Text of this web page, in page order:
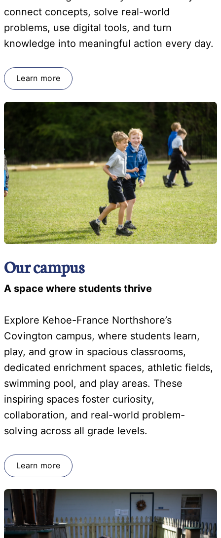
connect concepts, solve real-world
problems, use digital tools, and turn
knowledge into meaningful action every day.
Learn more
Our campus
A space where students thrive
Explore Kehoe-France Northshore’s
Covington campus, where students learn,
play, and grow in spacious classrooms,
dedicated enrichment spaces, athletic fields,
swimming pool, and play areas. These
inspiring spaces foster curiosity,
collaboration, and real-world problem-
solving across all grade levels.
Learn more